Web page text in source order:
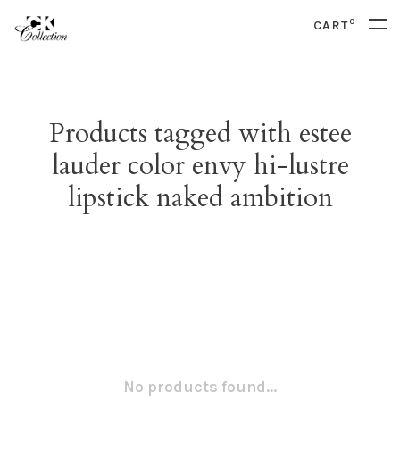
CART0
Products tagged with estee
lauder color envy hi-lustre
lipstick naked ambition
No products found...